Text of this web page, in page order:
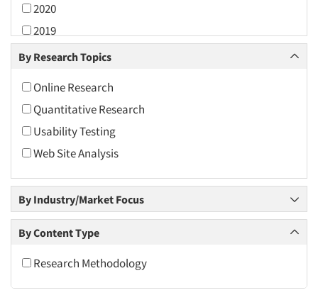
2020
2019
2018
2016
2015
2014
2013
2012
2011
2010
2008
By Research Topics
Online Research
Quantitative Research
Usability Testing
Web Site Analysis
By Industry/Market Focus
By Content Type
Research Methodology